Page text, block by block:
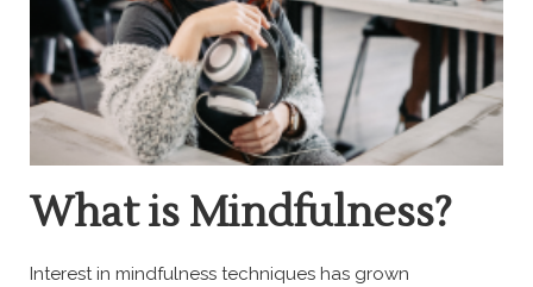
What is Mindfulness?
Interest in mindfulness techniques has grown